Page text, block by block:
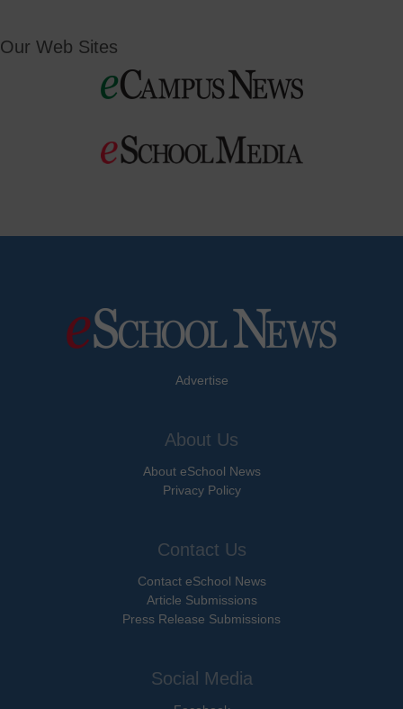
Our Web Sites
Advertise
About Us
About eSchool News
Privacy Policy
Contact Us
Contact eSchool News
Article Submissions
Press Release Submissions
Social Media